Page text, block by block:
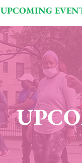
UPCOMING